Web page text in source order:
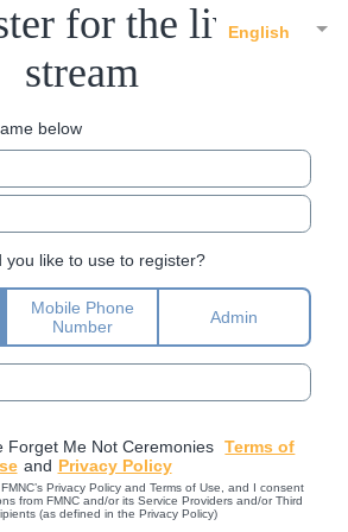
English
for the live
stream
below
you like to use to register?
Mobile Phone
Number
Admin
Forget Me Not Ceremonies Terms of
and Privacy Policy
Privacy Policy and Terms of Use, and I consent
from FMNC and/or its Service Providers and/or Third
(as defined in the Privacy Policy)